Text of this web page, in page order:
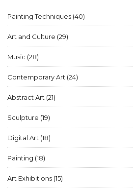
Painting Techniques (40)
Art and Culture (29)
Music (28)
Contemporary Art (24)
Abstract Art (21)
Sculpture (19)
Digital Art (18)
Painting (18)
Art Exhibitions (15)